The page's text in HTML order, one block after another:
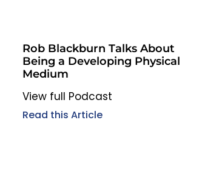
Rob Blackburn Talks About
Being a Developing Physical
Medium
View full Podcast
Read this Article